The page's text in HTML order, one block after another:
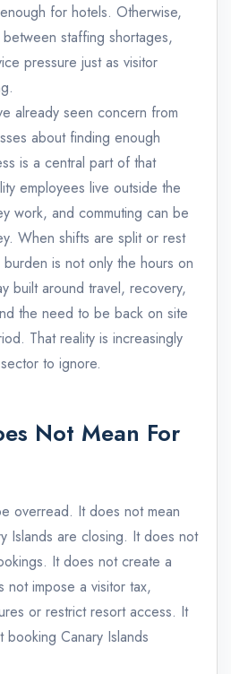
for hotels. Otherwise,
staffing shortages,
pressure just as visitor
already seen concern from
about finding enough
is a central part of that
employees live outside the
work, and commuting can be
When shifts are split or rest
is not only the hours on
built around travel, recovery,
the need to be back on site
That reality is increasingly
to ignore.
Not Mean For
overread. It does not mean
Islands are closing. It does not
It does not create a
not impose a visitor tax,
or restrict resort access. It
booking Canary Islands